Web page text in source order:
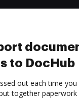
to DocHub
out each time
together